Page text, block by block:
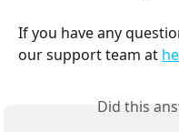
If you have any
our support team at
Did this